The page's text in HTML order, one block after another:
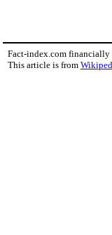
Fact-index.com financially
This article is from